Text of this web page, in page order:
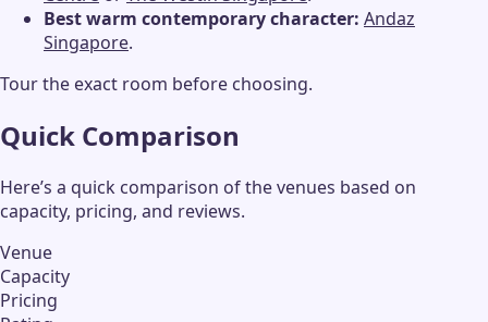
Best warm contemporary character: Andaz
Singapore.
Tour the exact room before choosing.
Quick Comparison
Here’s a quick comparison of the venues based on
capacity, pricing, and reviews.
Venue
Capacity
Pricing